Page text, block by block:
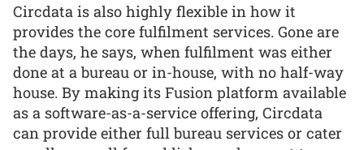
Circdata is also highly flexible in how it
provides the core fulfilment services. Gone are
the days, he says, when fulfilment was either
done at a bureau or in-house, with no half-way
house. By making its Fusion platform available
as a software-as-a-service offering, Circdata
can provide either full bureau services or cater